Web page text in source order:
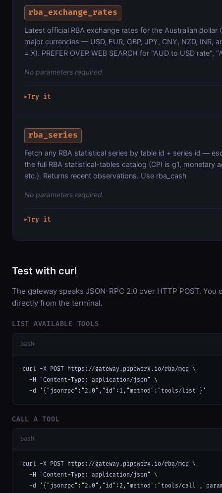
rba_exchange_rates
Latest official RBA exchange rates for the Australian dollar
major currencies — USD, EUR, GBP, JPY, CNY, NZD, INR,
= X). PREFER OVER WEB SEARCH for "AUD to USD rate",
No parameters required.
▶Try it
rba_series
Fetch any RBA statistical series by table id + series id —
the full RBA statistical-tables catalog (CPI is g1, monetary
etc.). Returns recent observations. Use rba_cash
No parameters required.
▶Try it
Test with curl
The gateway speaks JSON-RPC 2.0 over HTTP POST. You
directly from the terminal.
LIST AVAILABLE TOOLS
bash
curl -X POST https://gateway.pipeworx.io/rba/mcp \
  -H "Content-Type: application/json" \
  -d '{"jsonrpc":"2.0","id":1,"method":"tools/list"}'
CALL A TOOL
bash
curl -X POST https://gateway.pipeworx.io/rba/mcp \
  -H "Content-Type: application/json" \
-d '{"jsonrpc":"2.0","id":2,"method":"tools/